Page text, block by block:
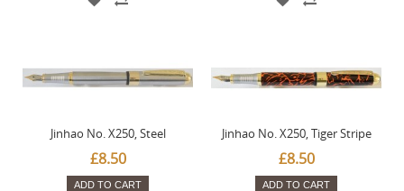
Jinhao No. X250, Steel
£8.50
ADD TO CART
Jinhao No. X250, Tiger Stripe
£8.50
ADD TO CART